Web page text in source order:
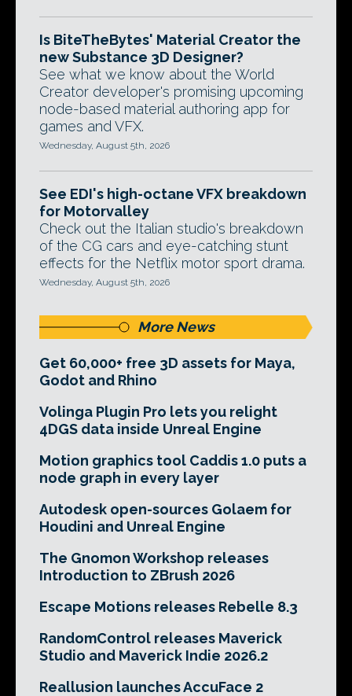
Is BiteTheBytes' Material Creator the
new Substance 3D Designer?
See what we know about the World
Creator developer's promising upcoming
node-based material authoring app for
games and VFX.
Wednesday, August 5th, 2026
See EDI's high-octane VFX breakdown
for Motorvalley
Check out the Italian studio's breakdown
of the CG cars and eye-catching stunt
effects for the Netflix motor sport drama.
Wednesday, August 5th, 2026
More News
Get 60,000+ free 3D assets for Maya,
Godot and Rhino
Volinga Plugin Pro lets you relight
4DGS data inside Unreal Engine
Motion graphics tool Caddis 1.0 puts a
node graph in every layer
Autodesk open-sources Golaem for
Houdini and Unreal Engine
The Gnomon Workshop releases
Introduction to ZBrush 2026
Escape Motions releases Rebelle 8.3
RandomControl releases Maverick
Studio and Maverick Indie 2026.2
Reallusion launches AccuFace 2